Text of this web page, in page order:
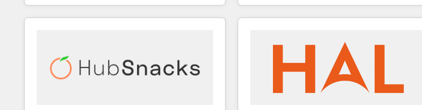
team to simplify the complex and build a better
experience for your team and customers.
and customer success strategies, utilizing RevOps
methodologies. As Latin America's largest HubSpot
countries—Brazil, UAE (Abu Dhabi/Dubai/Sharjah),
Mexico, USA, and Portugal—we've executed over a
hundred successful operations. Our approach,
rooted in RevOps principles, integrates analysis,